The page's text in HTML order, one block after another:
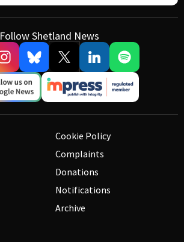
Follow Shetland News
Cookie Policy
Complaints
Donations
Notifications
Archive